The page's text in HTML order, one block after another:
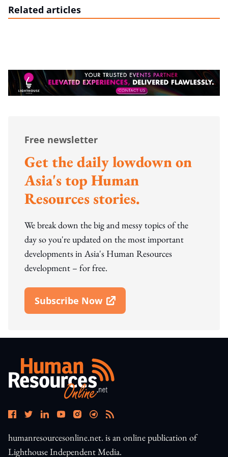
Related articles
Free newsletter
Get the daily lowdown on
Asia's top Human
Resources stories.
We break down the big and messy topics of the
day so you're updated on the most important
developments in Asia's Human Resources
development – for free.
Subscribe Now
Open In New Window
humanresourcesonline.net. is an online publication of
Lighthouse Independent Media.